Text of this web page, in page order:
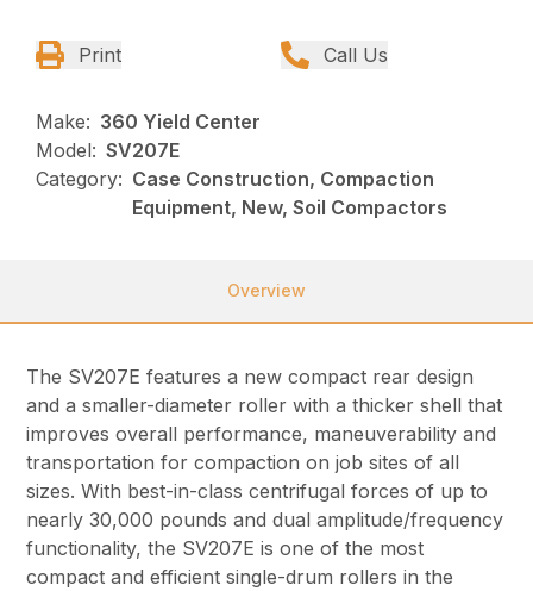
Print Call Us
Make: 360 Yield Center
Model: SV207E
Category: Case Construction, Compaction
Equipment, New, Soil Compactors
Overview
The SV207E features a new compact rear design
and a smaller-diameter roller with a thicker shell that
improves overall performance, maneuverability and
transportation for compaction on job sites of all
sizes. With best-in-class centrifugal forces of up to
nearly 30,000 pounds and dual amplitude/frequency
functionality, the SV207E is one of the most
compact and efficient single-drum rollers in the